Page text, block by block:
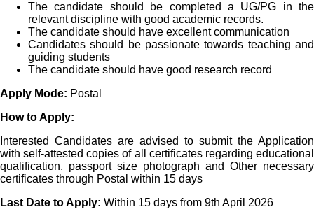
The candidate should be completed a UG/PG in the
relevant discipline with good academic records.
The candidate should have excellent communication
Candidates should be passionate towards teaching and
guiding students
The candidate should have good research record
Apply Mode: Postal
How to Apply:
Interested Candidates are advised to submit the Application
with self-attested copies of all certificates regarding educational
qualification, passport size photograph and Other necessary
certificates through Postal within 15 days
Last Date to Apply: Within 15 days from 9th April 2026